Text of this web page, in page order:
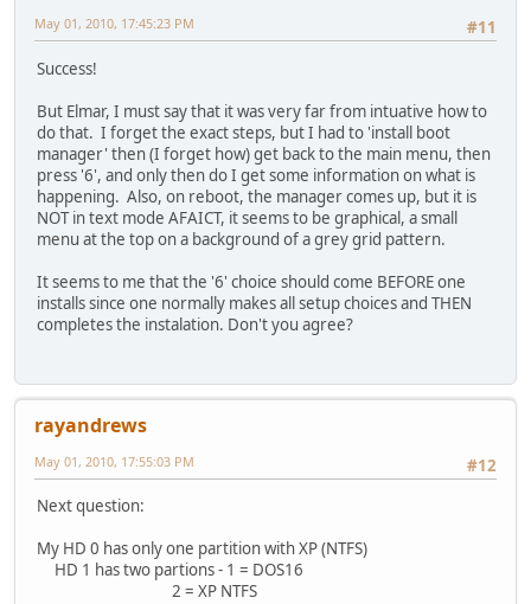
#11
May 01, 2010, 17:45:23 PM
Success!
But Elmar, I must say that it was very far from intuative how to
do that. I forget the exact steps, but I had to 'install boot
manager' then (I forget how) get back to the main menu, then
press '6', and only then do I get some information on what is
happening. Also, on reboot, the manager comes up, but it is
NOT in text mode AFAICT, it seems to be graphical, a small
menu at the top on a background of a grey grid pattern.
It seems to me that the '6' choice should come BEFORE one
installs since one normally makes all setup choices and THEN
completes the instalation. Don't you agree?
rayandrews
#12
May 01, 2010, 17:55:03 PM
Next question:
My HD 0 has only one partition with XP (NTFS)
HD 1 has two partions - 1 = DOS16
2 = XP NTFS